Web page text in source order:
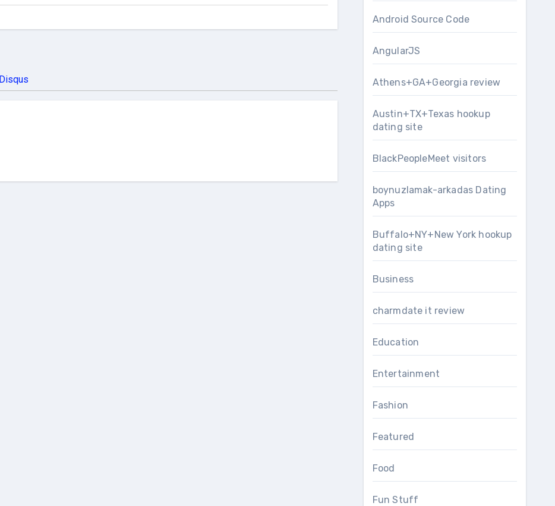
Disqus
Android Source Code
AngularJS
Athens+GA+Georgia review
Austin+TX+Texas hookup
dating site
BlackPeopleMeet visitors
boynuzlamak-arkadas Dating
Apps
Buffalo+NY+New York hookup
dating site
Business
charmdate it review
Education
Entertainment
Fashion
Featured
Food
Fun Stuff